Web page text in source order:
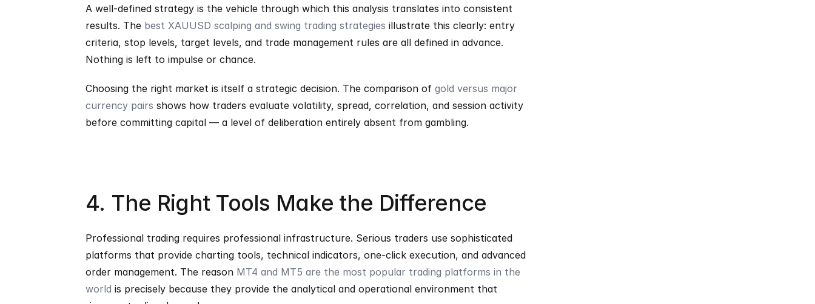
A well-defined strategy is the vehicle through which this analysis translates into consistent
results. The best XAUUSD scalping and swing trading strategies illustrate this clearly: entry
criteria, stop levels, target levels, and trade management rules are all defined in advance.
Nothing is left to impulse or chance.
Choosing the right market is itself a strategic decision. The comparison of gold versus major
currency pairs shows how traders evaluate volatility, spread, correlation, and session activity
before committing capital — a level of deliberation entirely absent from gambling.
4. The Right Tools Make the Difference
Professional trading requires professional infrastructure. Serious traders use sophisticated
platforms that provide charting tools, technical indicators, one-click execution, and advanced
order management. The reason MT4 and MT5 are the most popular trading platforms in the
world is precisely because they provide the analytical and operational environment that